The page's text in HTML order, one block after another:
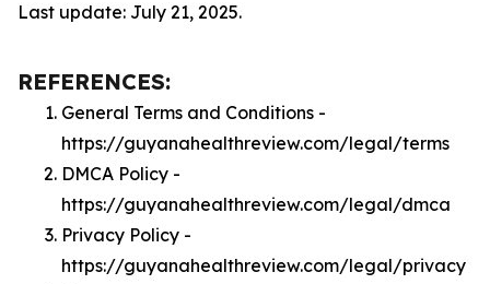
Last update: July 21, 2025.
REFERENCES:
General Terms and Conditions -
https://guyanahealthreview.com/legal/terms
DMCA Policy -
https://guyanahealthreview.com/legal/dmca
Privacy Policy -
https://guyanahealthreview.com/legal/privacy